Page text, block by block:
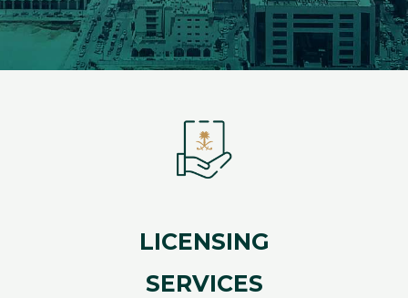
LICENSING
SERVICES